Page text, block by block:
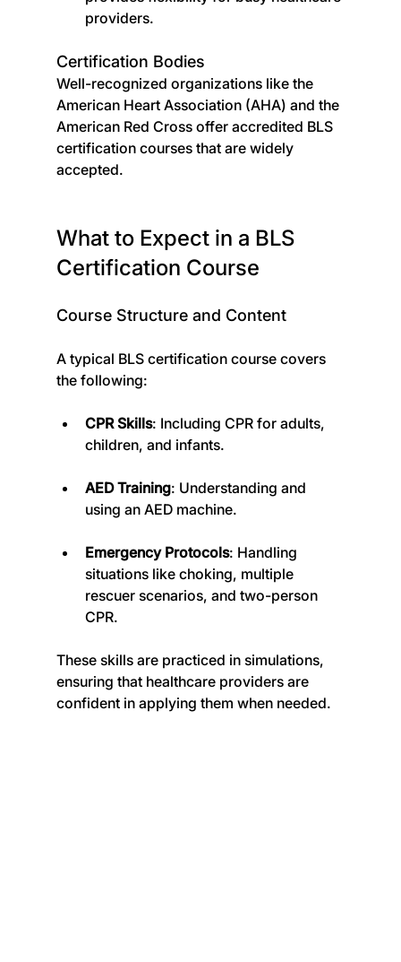
providers.
Certification Bodies
Well-recognized organizations like the
American Heart Association (AHA) and the
American Red Cross offer accredited BLS
certification courses that are widely
accepted.
What to Expect in a BLS
Certification Course
Course Structure and Content
A typical BLS certification course covers
the following:
CPR Skills: Including CPR for adults,
children, and infants.
AED Training: Understanding and
using an AED machine.
Emergency Protocols: Handling
situations like choking, multiple
rescuer scenarios, and two-person
CPR.
These skills are practiced in simulations,
ensuring that healthcare providers are
confident in applying them when needed.